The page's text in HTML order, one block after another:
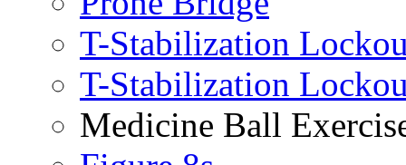
T-Stabilization
T-Stabilization
Medicine Ball